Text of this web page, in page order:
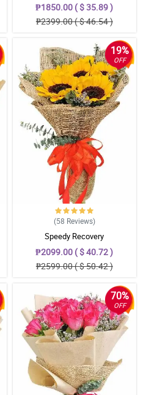
₱1850.00 ( $ 35.89 )
₱2399.00 ( $ 46.54 )
19%
OFF
(58 Reviews)
Speedy Recovery
₱2099.00 ( $ 40.72 )
₱2599.00 ( $ 50.42 )
70%
OFF